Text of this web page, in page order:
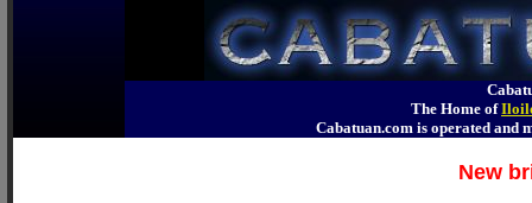
The Home of
Cabatuan.com is operated
New